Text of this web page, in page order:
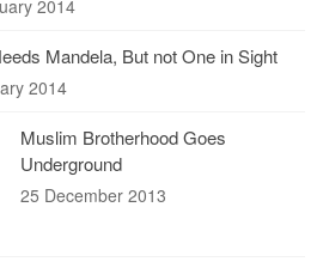
2014
Mandela, But not One in Sight
2014
Muslim Brotherhood Goes
Underground
25 December 2013